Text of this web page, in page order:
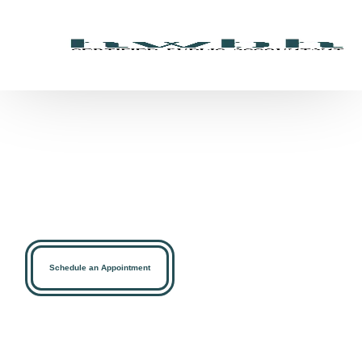
Schedule an Appointment